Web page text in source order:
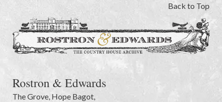
Back to Top
Rostron & Edwards
The Grove, Hope Bagot,